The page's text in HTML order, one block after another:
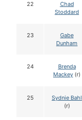
22
Chad
Stoddard
23
Gabe
Dunham
24
Brenda
Mackey (r)
25
Sydnie Bahl
(r)